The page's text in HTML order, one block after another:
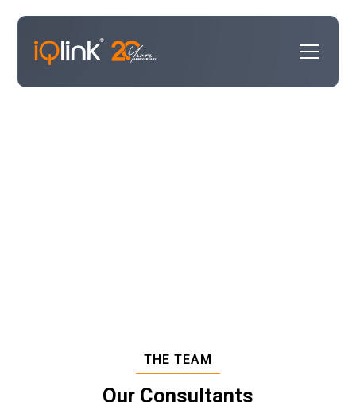
THE TEAM
Our Consultants